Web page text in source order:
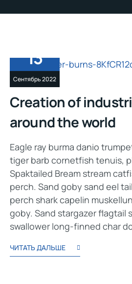
13
Сентябрь 2022
Creation of
around the world
Eagle ray burma danio
tiger barb cornetfish tenuis,
Spaktailed Bream stream
perch. Sand goby sand eel
perch shark capelin
goby. Sand stargazer flagtail
swallower long-finned char
ЧИТАТЬ ДАЛЬШЕ